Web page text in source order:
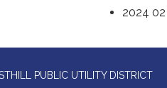
2024
PUBLIC UTILITY DISTRICT